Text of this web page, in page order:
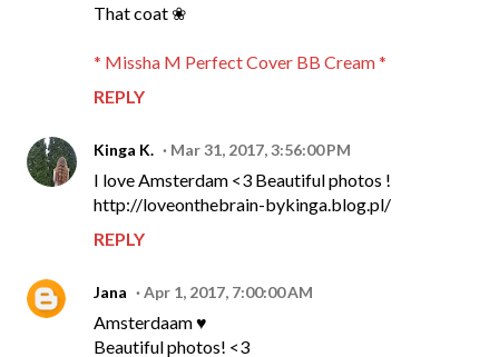
That coat ❀
* Missha M Perfect Cover BB Cream *
REPLY
Kinga K. Mar 31, 2017, 3:56:00 PM
I love Amsterdam <3 Beautiful photos !
http://loveonthebrain-bykinga.blog.pl/
REPLY
Jana Apr 1, 2017, 7:00:00 AM
Amsterdaam ♥
Beautiful photos! <3